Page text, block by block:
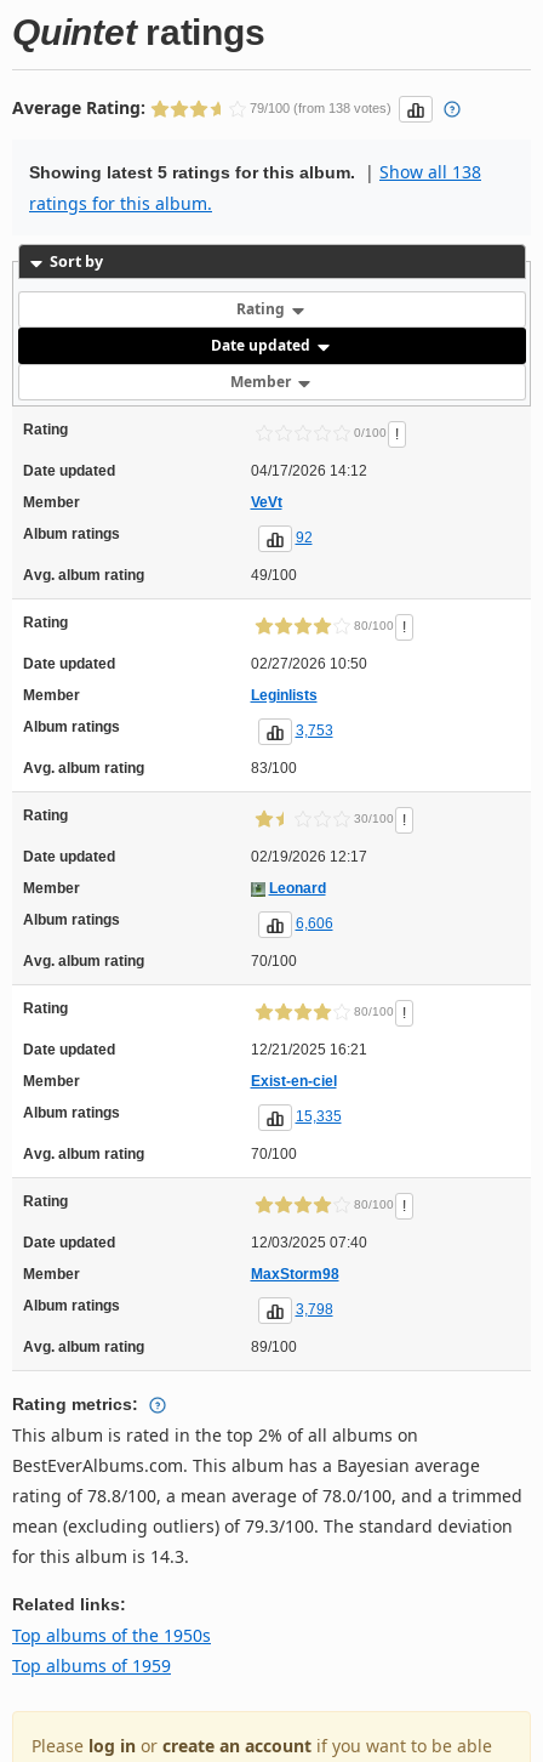
Quintetratings
Average Rating: 79/100 (from 138 votes)
Showing latest 5 ratings for this album. | Show all 138
ratings for this album.
Sort by
Rating
Date updated
Member
Rating 0/100 !
Date updated
04/17/2026 14:12
Member
VeVt
Album ratings
92
Avg. album rating 49/100
Rating 80/100 !
Date updated
02/27/2026 10:50
Member
Leginlists
Album ratings
3,753
Avg. album rating 83/100
Rating 30/100 !
Date updated
02/19/2026 12:17
Member
Leonard
Album ratings
6,606
Avg. album rating 70/100
Rating 80/100 !
Date updated
12/21/2025 16:21
Member
Exist-en-ciel
Album ratings
15,335
Avg. album rating 70/100
Rating 80/100 !
Date updated
12/03/2025 07:40
Member
MaxStorm98
Album ratings
3,798
Avg. album rating 89/100
Rating metrics:
This album is rated in the top 2% of all albums on
BestEverAlbums.com. This album has a Bayesian average
rating of 78.8/100, a mean average of 78.0/100, and a trimmed
mean (excluding outliers) of 79.3/100. The standard deviation
for this album is 14.3.
Related links:
Top albums of the 1950s
Top albums of 1959
Please log in or create an account if you want to be able